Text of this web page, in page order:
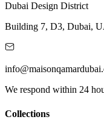
Dubai Design District
Building 7, D3, Dubai,
We respond within 24
Collections